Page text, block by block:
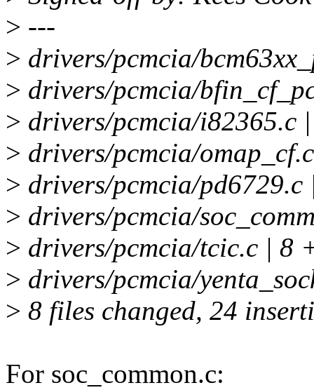
> ---
> drivers/pcmcia/
> drivers/pcmcia/
> drivers/pcmcia/i82365.c
> drivers/pcmcia/
> drivers/pcmcia/
> drivers/pcmcia/
> drivers/pcmcia/tcic.c | 8
> drivers/pcmcia/
> 8 files changed, 24
For soc_common.c: